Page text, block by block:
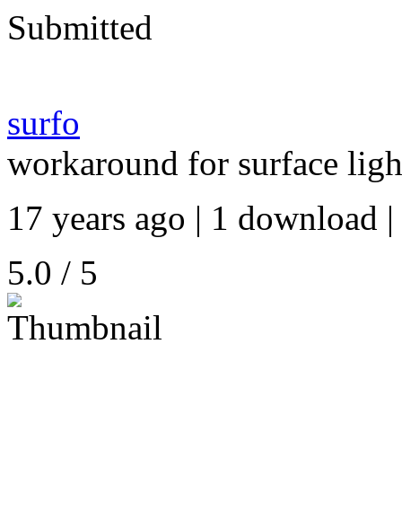
Submitted
surfo
workaround for surface
17 years ago | 1 download |
5.0 / 5